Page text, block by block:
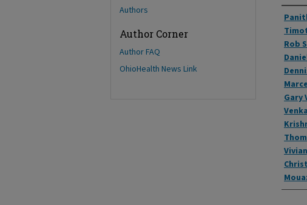
Rob
Gary
Authors
Author Corner
Author FAQ
OhioHealth News Link